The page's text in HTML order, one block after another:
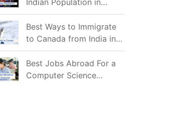
Indian Population in
2026: Where Do Indians
Mostly Prefer to Live?
Best Ways to Immigrate
to Canada from India in
2026
Best Jobs Abroad For a
Computer Science